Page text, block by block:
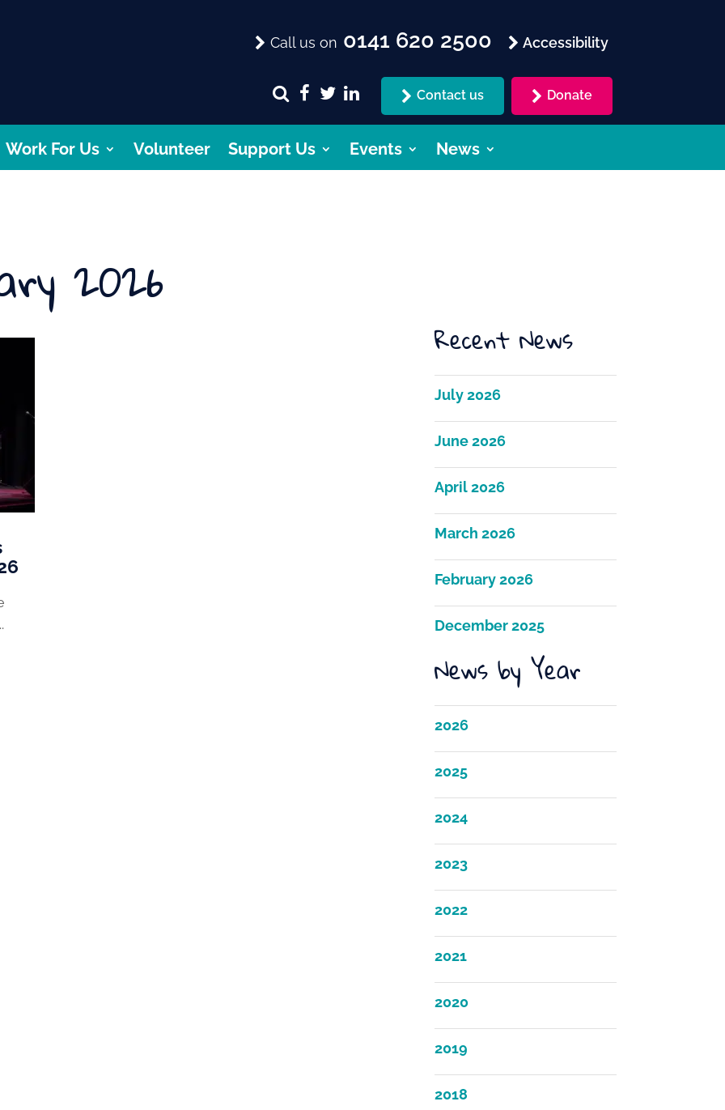
Call us on 0141 620 2500 Accessibility
Contact us Donate
Work For Us Volunteer Support Us Events News
2026
Recent News
July 2026
June 2026
April 2026
March 2026
February 2026
December 2025
News by Year
2026
2025
2024
2023
2022
2021
2020
2019
2018